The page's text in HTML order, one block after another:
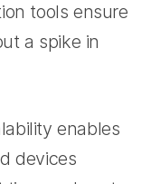
tools ensure
a spike in
enables
devices